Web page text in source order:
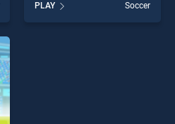
Oddbods Soccer Challenge
stands out as one of our top
PLAY Soccer